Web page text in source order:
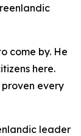
come by. He
here.
every
leader